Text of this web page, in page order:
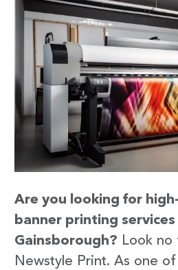
Are you looking for
banner printing services
Gainsborough? Look no
Newstyle Print. As one